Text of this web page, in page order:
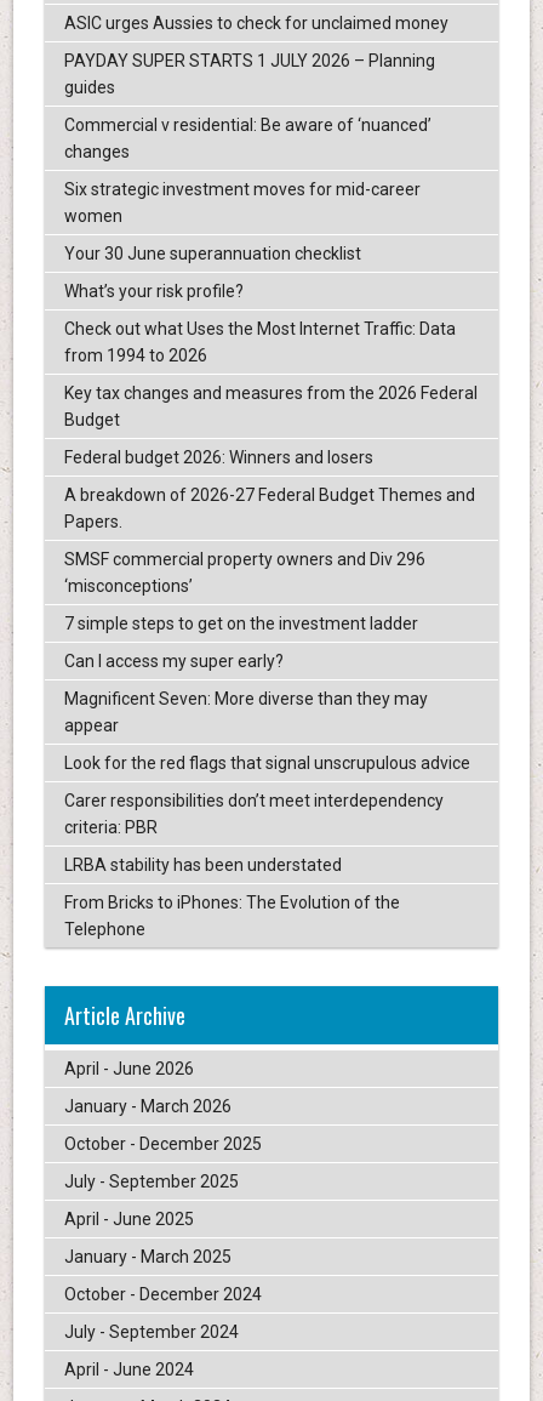
ASIC urges Aussies to check for unclaimed money
PAYDAY SUPER STARTS 1 JULY 2026 – Planning
guides
Commercial v residential: Be aware of ‘nuanced’
changes
Six strategic investment moves for mid-career
women
Your 30 June superannuation checklist
What’s your risk profile?
Check out what Uses the Most Internet Traffic: Data
from 1994 to 2026
Key tax changes and measures from the 2026 Federal
Budget
Federal budget 2026: Winners and losers
A breakdown of 2026-27 Federal Budget Themes and
Papers.
SMSF commercial property owners and Div 296
‘misconceptions’
7 simple steps to get on the investment ladder
Can I access my super early?
Magnificent Seven: More diverse than they may
appear
Look for the red flags that signal unscrupulous advice
Carer responsibilities don’t meet interdependency
criteria: PBR
LRBA stability has been understated
From Bricks to iPhones: The Evolution of the
Telephone
Article Archive
April - June 2026
January - March 2026
October - December 2025
July - September 2025
April - June 2025
January - March 2025
October - December 2024
July - September 2024
April - June 2024